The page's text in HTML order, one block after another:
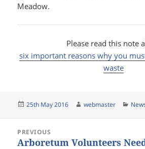
Meadow.
Please read this note
six important reasons why you
waste
Posted
25th May 2016 Author
webmaster
navigationPREVIOUS
Previous
Arboretum Volunteers